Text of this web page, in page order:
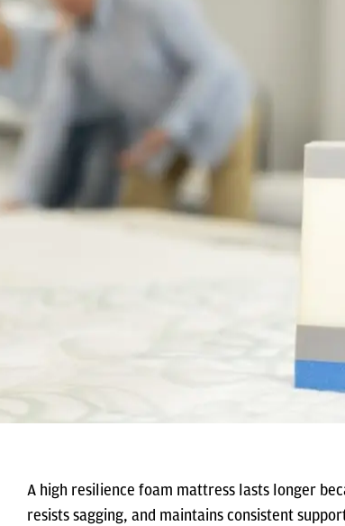
A high resilience foam mattress lasts longer
resists sagging, and maintains consistent